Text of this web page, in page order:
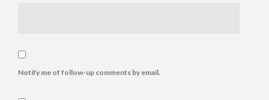
Notify me of follow-up comments by email.